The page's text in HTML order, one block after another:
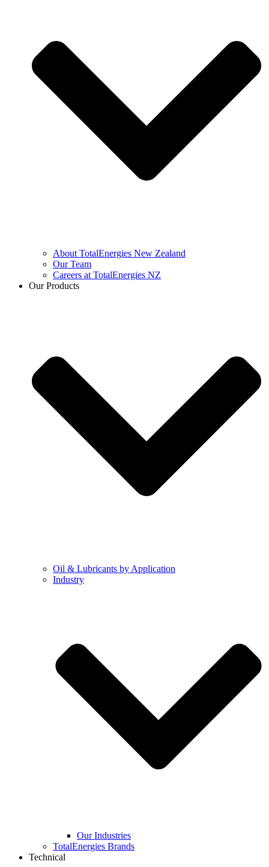
About TotalEnergies New Zealand
Our Team
Careers at TotalEnergies NZ
Our Products
Oil & Lubricants by Application
Industry
Our Industries
TotalEnergies Brands
Technical